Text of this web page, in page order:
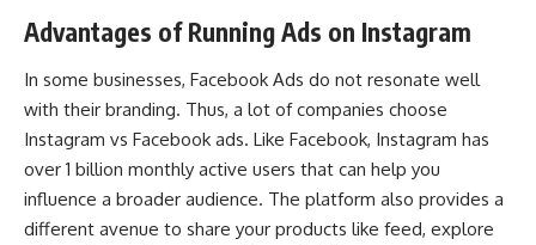
Advantages of Running Ads on Instagram
In some businesses, Facebook Ads do not resonate well
with their branding. Thus, a lot of companies choose
Instagram vs Facebook ads. Like Facebook, Instagram has
over 1 billion monthly active users that can help you
influence a broader audience. The platform also provides a
different avenue to share your products like feed, explore